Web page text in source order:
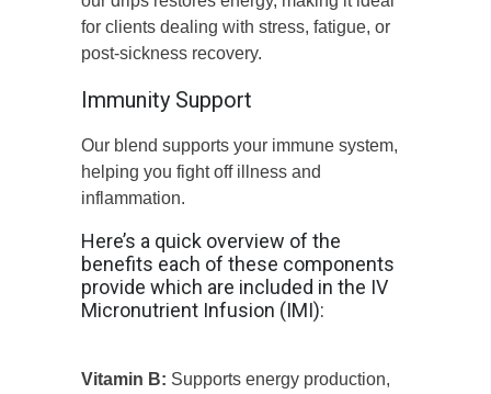
for clients dealing with stress, fatigue, or
post-sickness recovery.
Immunity Support
Our blend supports your immune system,
helping you fight off illness and
inflammation.
Here’s a quick overview of the
benefits each of these components
provide which are included in the IV
Micronutrient Infusion (IMI):
Vitamin B: Supports energy production,